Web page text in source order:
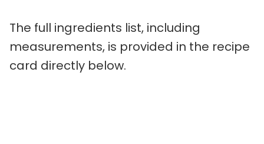
The full ingredients list, including
measurements, is provided in the recipe
card directly below.